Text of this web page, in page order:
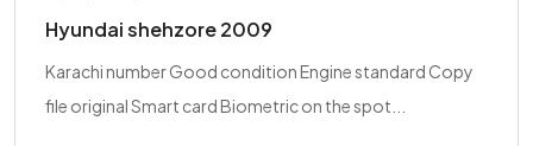
Hyundai shehzore 2009
Karachi number Good condition Engine standard Copy
file original Smart card Biometric on the spot...